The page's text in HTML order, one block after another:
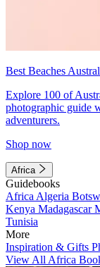
Best Beaches
Explore 100 of
photographic guide
adventurers.
Shop now
Africa
Guidebooks
Africa Algeria
Kenya Madagascar
Tunisia
More
Inspiration & Gifts
View All Africa